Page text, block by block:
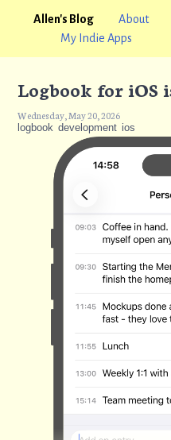
Allen's Blog
About
My Indie Apps
Logbook for iOS
Wednesday, May 20, 2026
logbook development ios